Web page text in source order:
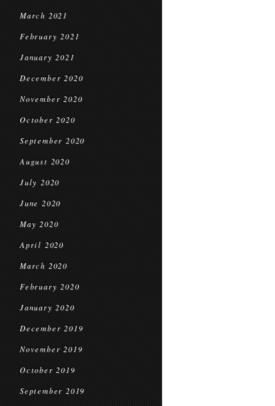
March 2021
February 2021
January 2021
December 2020
November 2020
October 2020
September 2020
August 2020
July 2020
June 2020
May 2020
April 2020
March 2020
February 2020
January 2020
December 2019
November 2019
October 2019
September 2019